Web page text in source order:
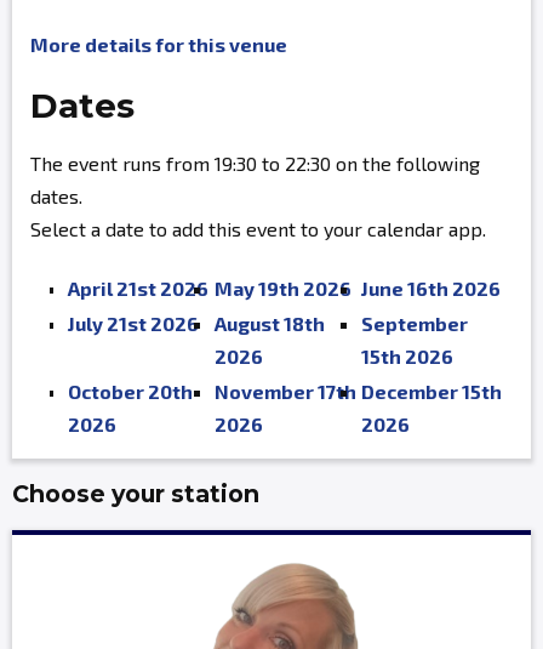
More details for this venue
Dates
The event runs from 19:30 to 22:30 on the following
dates.
Select a date to add this event to your calendar app.
April 21st 2026 May 19th 2026 June 16th 2026
July 21st 2026
August 18th
2026
September
15th 2026
October 20th
2026
November 17th
2026
December 15th
2026
Choose your station